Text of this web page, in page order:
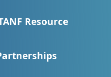
Resource